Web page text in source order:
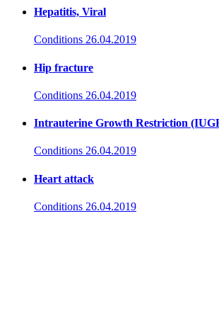
Hepatitis, Viral
Conditions 26.04.2019
Hip fracture
Conditions 26.04.2019
Intrauterine Growth Restriction
Conditions 26.04.2019
Heart attack
Conditions 26.04.2019